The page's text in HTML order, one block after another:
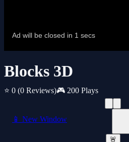
Blocks 3D
⭐ 0 (0 Reviews)🎮 200 Plays
📱 New Window
🚨